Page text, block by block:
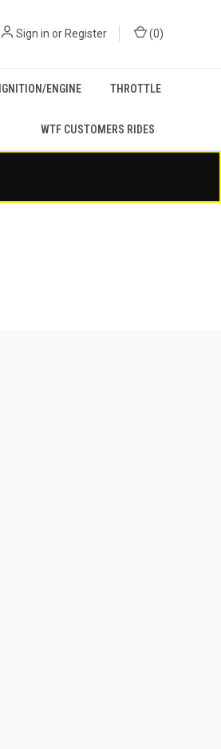
Sign in or Register (0)
IGNITION/ENGINE THROTTLE
WTF CUSTOMERS RIDES